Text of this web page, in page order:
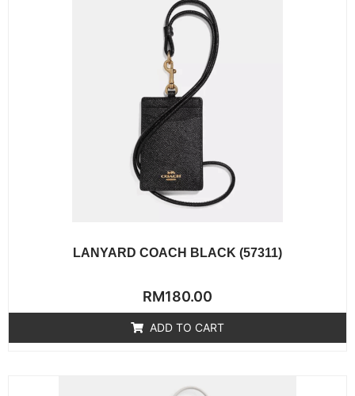
LANYARD COACH BLACK (57311)
Rated
0
out
of
RM180.00
ADD TO CART